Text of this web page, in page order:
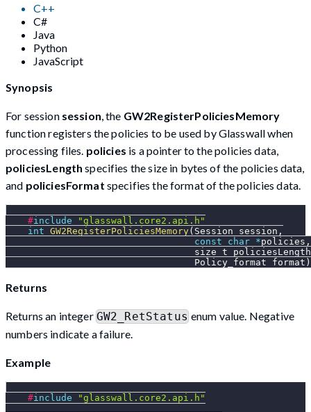
C++
C#
Java
Python
JavaScript
Synopsis
For session session , the GW2RegisterPoliciesMemory
function registers the policies to be used by Glasswall when
processing files. policies is a pointer to the policies data,
policiesLength specifies the size in bytes of the policies data,
and policiesFormat specifies the format of the policies data.
#include
"glasswall.core2.api.h"
int GW2RegisterPoliciesMemory( Session session ,
const
char *policies ,
                                  size_t policiesLength
                                  Policy_format format
)
Returns
Returns an integer GW2_RetStatusenum value. Negative
numbers indicate a failure.
Example
#include
"glasswall.core2.api.h"